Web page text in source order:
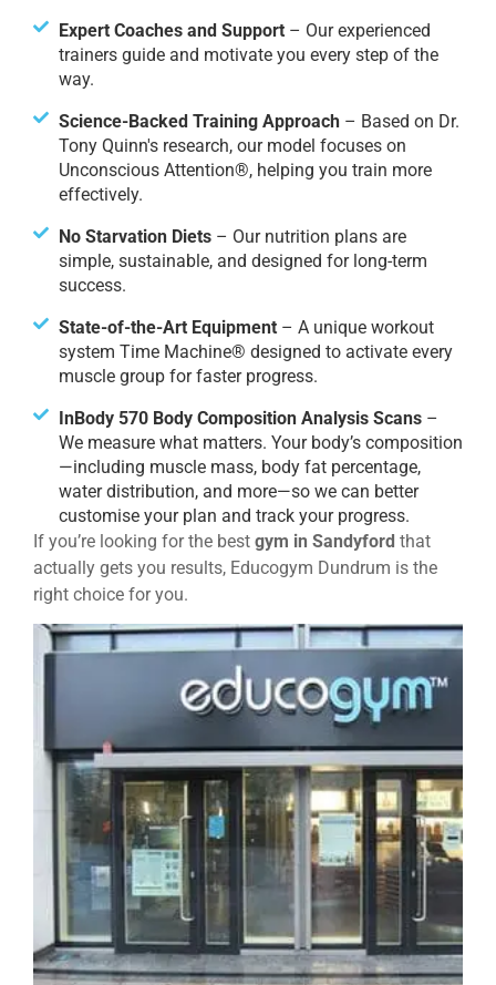
Expert Coaches and Support– Our experienced
trainers guide and motivate you every step of the
way.
Science-Backed Training Approach– Based on Dr.
Tony Quinn's research, our model focuses on
Unconscious Attention®, helping you train more
effectively.
No Starvation Diets– Our nutrition plans are
simple, sustainable, and designed for long-term
success.
State-of-the-Art Equipment– A unique workout
system Time Machine® designed to activate every
muscle group for faster progress.
InBody 570 Body Composition Analysis Scans –
We measure what matters. Your body’s composition
—including muscle mass, body fat percentage,
water distribution, and more—so we can better
customise your plan and track your progress.
If you’re looking for the best gym in Sandyford that
actually gets you results, Educogym Dundrum is the
right choice for you.